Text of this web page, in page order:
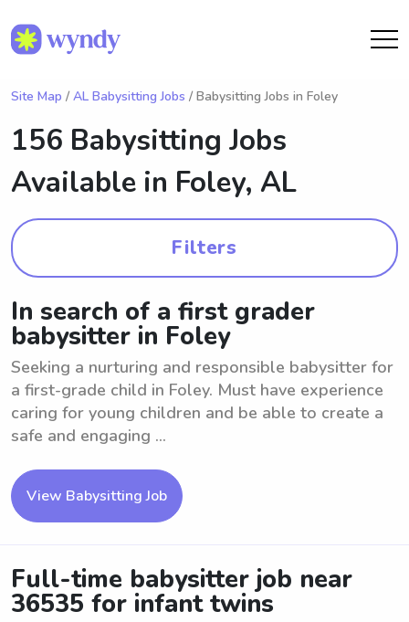
Site Map / AL Babysitting Jobs / Babysitting Jobs in Foley
156 Babysitting Jobs
Available in Foley, AL
Filters
In search of a first grader
babysitter in Foley
Seeking a nurturing and responsible babysitter for
a first-grade child in Foley. Must have experience
caring for young children and be able to create a
safe and engaging ...
View Babysitting Job
Full-time babysitter job near
36535 for infant twins